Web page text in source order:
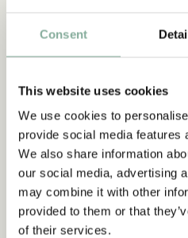
Consent
This website uses cookies
We use cookies to
provide social media features
We also share information
our social media, advertising
may combine it with other
provided to them or that
of their services.
PANTS